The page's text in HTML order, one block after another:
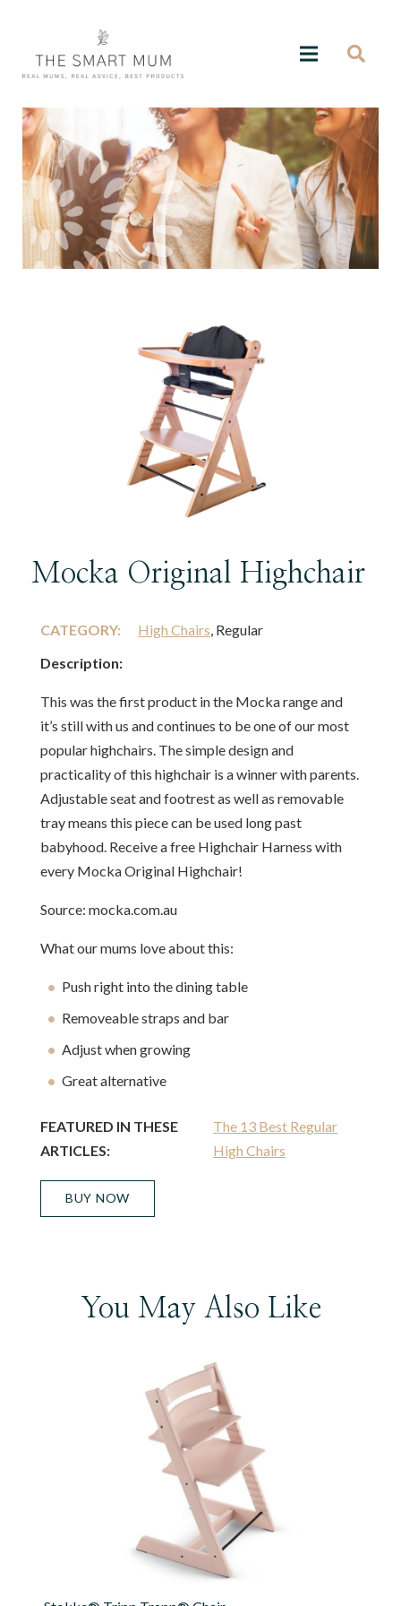
Mocka Original Highchair
CATEGORY: High Chairs, Regular
Description:
This was the first product in the Mocka range and
it’s still with us and continues to be one of our most
popular highchairs. The simple design and
practicality of this highchair is a winner with parents.
Adjustable seat and footrest as well as removable
tray means this piece can be used long past
babyhood. Receive a free Highchair Harness with
every Mocka Original Highchair!
Source: mocka.com.au
What our mums love about this:
Push right into the dining table
Removeable straps and bar
Adjust when growing
Great alternative
FEATURED IN THESE
ARTICLES:
The 13 Best Regular
High Chairs
BUY NOW
You May Also Like